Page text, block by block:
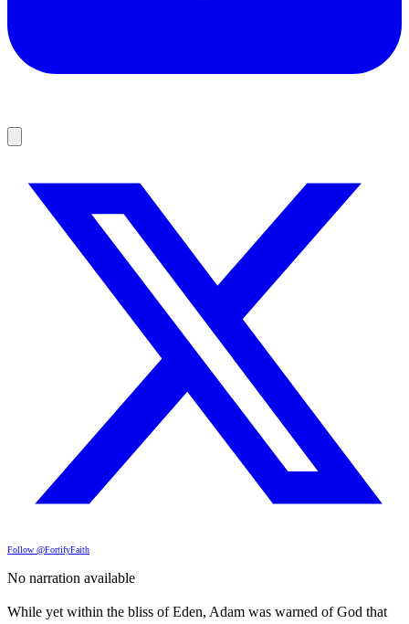
Follow @FortifyFaith
No narration available
While yet within the bliss of Eden, Adam was warned of God that